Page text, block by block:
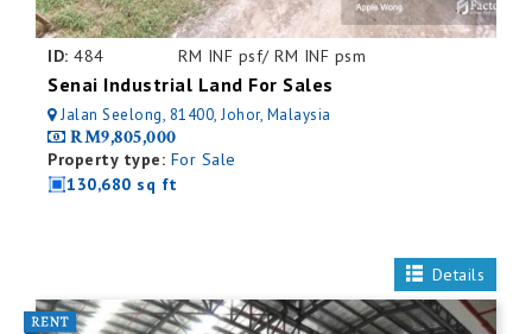
ID: 484 RM INF psf/ RM INF psm
Senai Industrial Land For Sales
Jalan Seelong, 81400, Johor, Malaysia
RM9,805,000
Property type: For Sale
130,680 sq ft
Details